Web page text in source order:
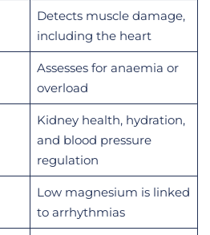
Detects muscle damage,
including the heart
Assesses for anaemia or
overload
Kidney health, hydration,
and blood pressure
regulation
Low magnesium is linked
to arrhythmias